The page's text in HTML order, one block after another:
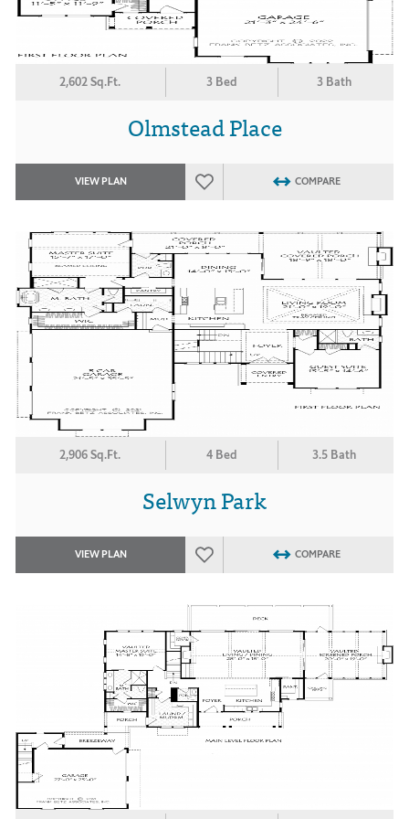
2,602 Sq.Ft. 3 Bed 3 Bath
Olmstead Place
VIEW PLAN COMPARE
2,906 Sq.Ft. 4 Bed 3.5 Bath
Selwyn Park
VIEW PLAN COMPARE